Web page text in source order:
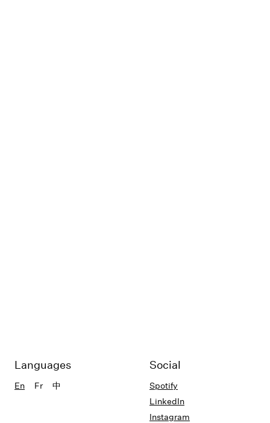
Languages
En Fr 中
Social
Spotify
LinkedIn
Instagram